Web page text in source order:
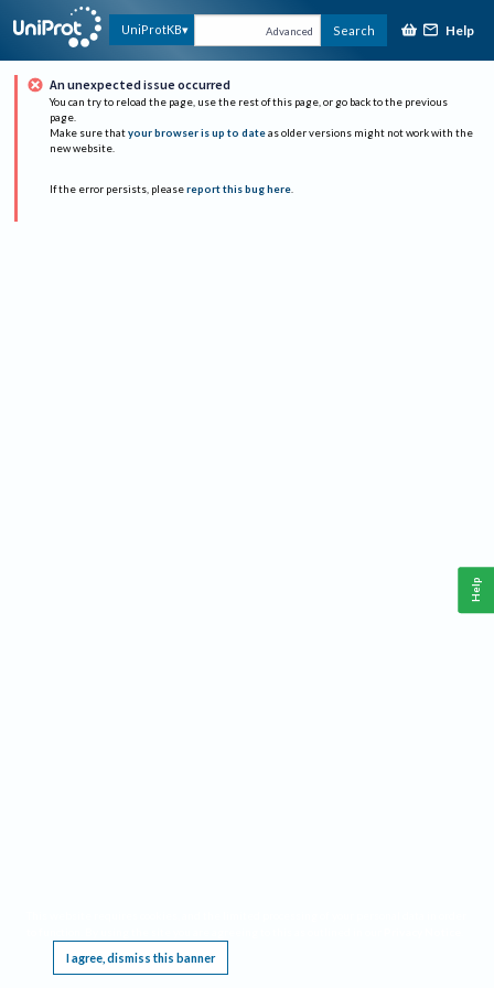
UniProtKB Advanced Search Help
An unexpected issue occurred
You can try to reload the page, use the rest of this page, or go back to the previous
page.
Make sure that your browser is up to date as older versions might not work with the
new website.
If the error persists, please report this bug here.
I agree, dismiss this banner
Help